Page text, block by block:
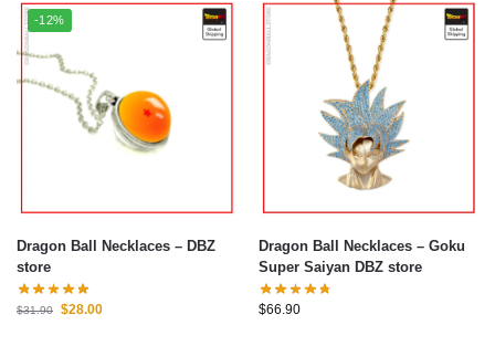
-12%
Dragon Ball Necklaces – DBZ
store
$31.90 $28.00
Dragon Ball Necklaces – Goku
Super Saiyan DBZ store
$66.90